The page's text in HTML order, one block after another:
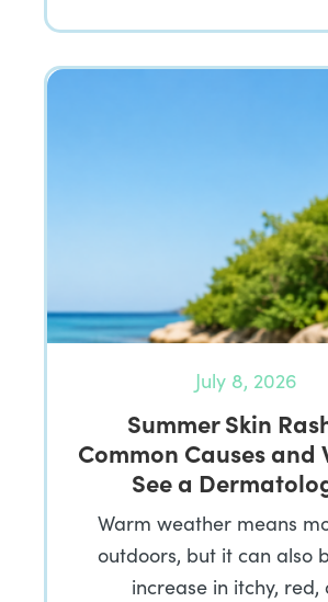
July 8, 2026
Summer Skin
Common Causes and
See a
Warm weather means
outdoors, but it can also
increase in itchy, red,